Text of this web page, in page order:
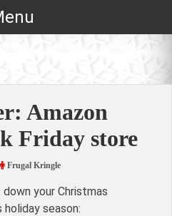
Amazon
Friday store
Frugal Kringle
your Christmas
season: